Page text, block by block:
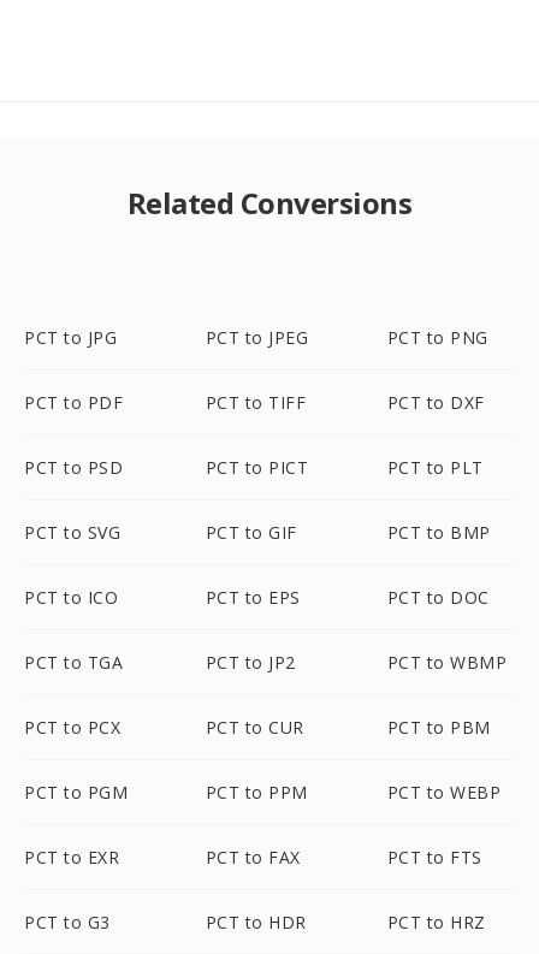
Related Conversions
PCT to JPG PCT to JPEG PCT to PNG
PCT to PDF PCT to TIFF PCT to DXF
PCT to PSD PCT to PICT PCT to PLT
PCT to SVG PCT to GIF PCT to BMP
PCT to ICO PCT to EPS PCT to DOC
PCT to TGA PCT to JP2 PCT to WBMP
PCT to PCX PCT to CUR PCT to PBM
PCT to PGM PCT to PPM PCT to WEBP
PCT to EXR PCT to FAX PCT to FTS
PCT to G3 PCT to HDR PCT to HRZ